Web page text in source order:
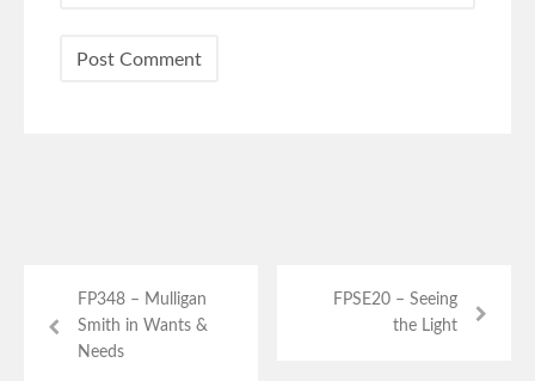
FP348 – Mulligan
Smith in Wants &
Needs
FPSE20 – Seeing
the Light